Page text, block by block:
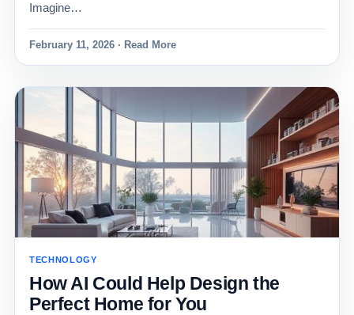
Imagine…
February 11, 2026 · Read More
TECHNOLOGY
How AI Could Help Design the
Perfect Home for You